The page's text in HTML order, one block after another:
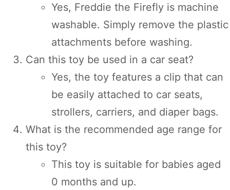
Yes, Freddie the Firefly is machine
washable. Simply remove the plastic
attachments before washing.
Can this toy be used in a car seat?
Yes, the toy features a clip that can
be easily attached to car seats,
strollers, carriers, and diaper bags.
What is the recommended age range for
this toy?
This toy is suitable for babies aged
0 months and up.